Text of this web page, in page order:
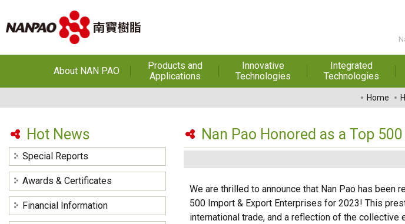
About NAN PAO
Awards
Factories and Offices
R&D
Privacy Policy
Products and
Applications
Specialties
Hot Melt Adhesives
Coatings(Nanpao Paint,
Powder Coating)
Construction Chemicals
(Aftek)
Innovative
Technologies
Adhesives
Hot Melt Adhesive Film
Optical Adhesive &
Insulating Glass
Carbon Fiber Composite
Integrated
Technologies
AutomationHome
Nan Pao Honored as a Top
We are thrilled to announce that Nan Pao has been
500 Import & Export Enterprises for 2023! This
international trade, and a reflection of the collective
Hot News
Special Reports
Awards & Certificates
Financial Information